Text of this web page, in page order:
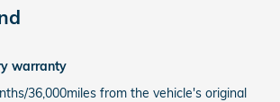
warranty
36,000miles from the vehicle's original